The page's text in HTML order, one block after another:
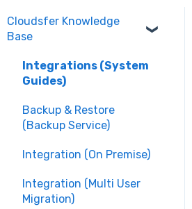
Cloudsfer Knowledge
Base
Integrations (System
Guides)
Backup & Restore
(Backup Service)
Integration (On Premise)
Integration (Multi User
Migration)